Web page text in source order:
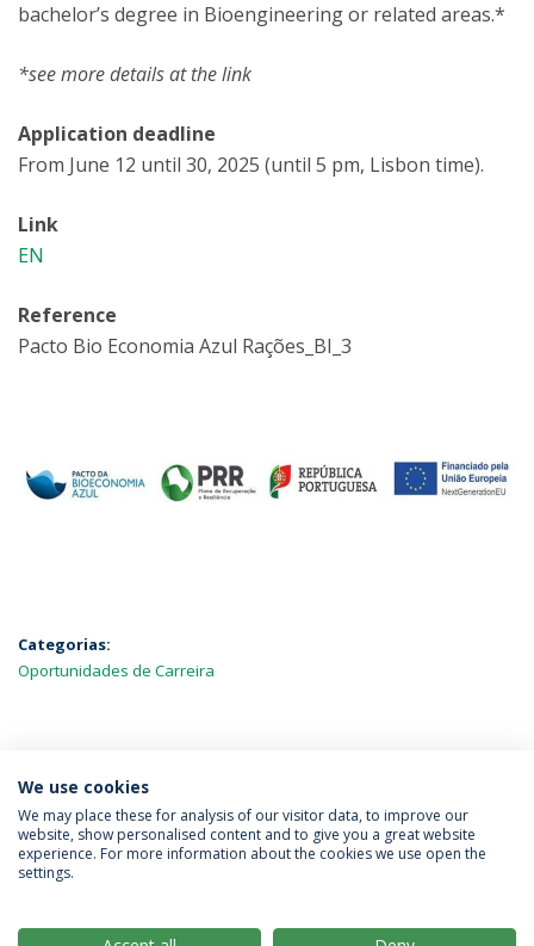
bachelor’s degree in Bioengineering or related areas.*
*see more details at the link
Application deadline
From June 12 until 30, 2025 (until 5 pm, Lisbon time).
Link
EN
Reference
Pacto Bio Economia Azul Rações_BI_3
Categorias:
Oportunidades de Carreira
MAIS NOTÍCIAS
Política de Privacidade
Termos & Condições
We use cookies
We may place these for analysis of our visitor data, to improve our
website, show personalised content and to give you a great website
experience. For more information about the cookies we use open the
settings.